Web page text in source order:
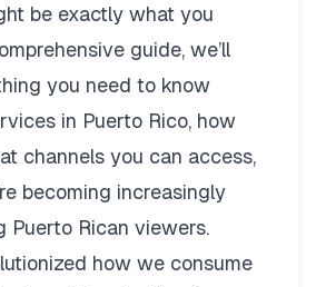
be exactly what you
guide, we’ll
you need to know
in Puerto Rico, how
channels you can access,
becoming increasingly
Puerto Rican viewers.
how we consume